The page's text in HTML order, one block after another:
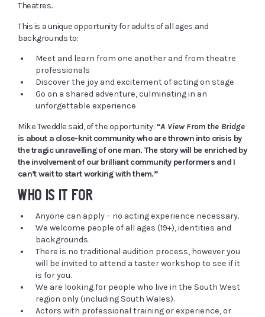
Theatres.
This is a unique opportunity for adults of all ages and
backgrounds to:
Meet and learn from one another and from theatre
professionals
Discover the joy and excitement of acting on stage
Go on a shared adventure, culminating in an
unforgettable experience
Mike Tweddle said, of the opportunity: “A View From the Bridge
is about a close-knit community who are thrown into crisis by
the tragic unravelling of one man. The story will be enriched by
the involvement of our brilliant community performers and I
can’t wait to start working with them.”
WHO IS IT FOR
Anyone can apply – no acting experience necessary.
We welcome people of all ages (19+), identities and
backgrounds.
There is no traditional audition process, however you
will be invited to attend a taster workshop to see if it
is for you.
We are looking for people who live in the South West
region only (including South Wales).
Actors with professional training or experience, or